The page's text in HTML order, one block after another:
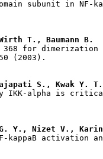
T., Baumann B.
S., Kwak Y.
Y., Nizet V.,